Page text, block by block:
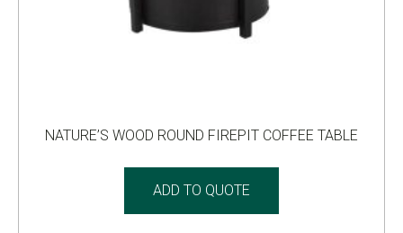
NATURE’S WOOD ROUND FIREPIT COFFEE TABLE
ADD TO QUOTE